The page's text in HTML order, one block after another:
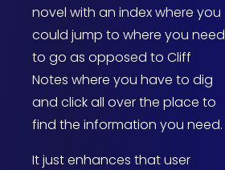
novel with an index where you
could jump to where you need
to go as opposed to Cliff
Notes where you have to dig
and click all over the place to
find the information you need.
It just enhances that user